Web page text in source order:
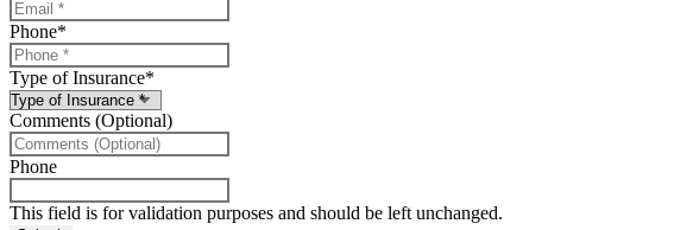
Phone*
Type of Insurance*
Comments (Optional)
Phone
This field is for validation purposes and should be left unchanged.